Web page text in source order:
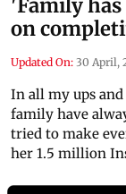
'Family
on
Updated On: 30 April,
In all my ups and
family have
tried to make
her 1.5 million